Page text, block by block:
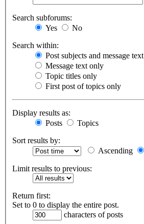
Search subforums:
Yes
No
Search within:
Post subjects and message text
Message text only
Topic titles only
First post of topics only
Display results as:
Posts
Topics
Sort results by:
Ascending
Limit results to previous:
Return first:
Set to 0 to display the entire post.
characters of posts